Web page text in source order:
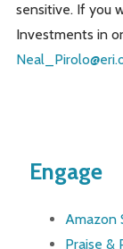
sensitive. If you
Investments in
Engage
Amazon
Praise &